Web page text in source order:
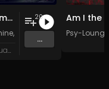
Radio Oumuamua Sampler #7
, Portland Pi(e) Rats,SoPo,
Radio Oumuamua
20
...
Psy-Lounge